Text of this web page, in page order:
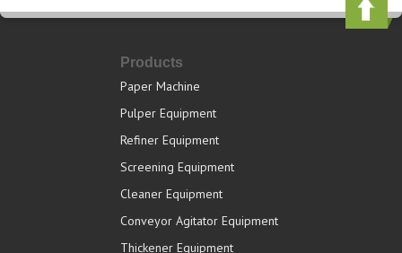
Products
Paper Machine
Pulper Equipment
Refiner Equipment
Screening Equipment
Cleaner Equipment
Conveyor Agitator Equipment
Thickener Equipment